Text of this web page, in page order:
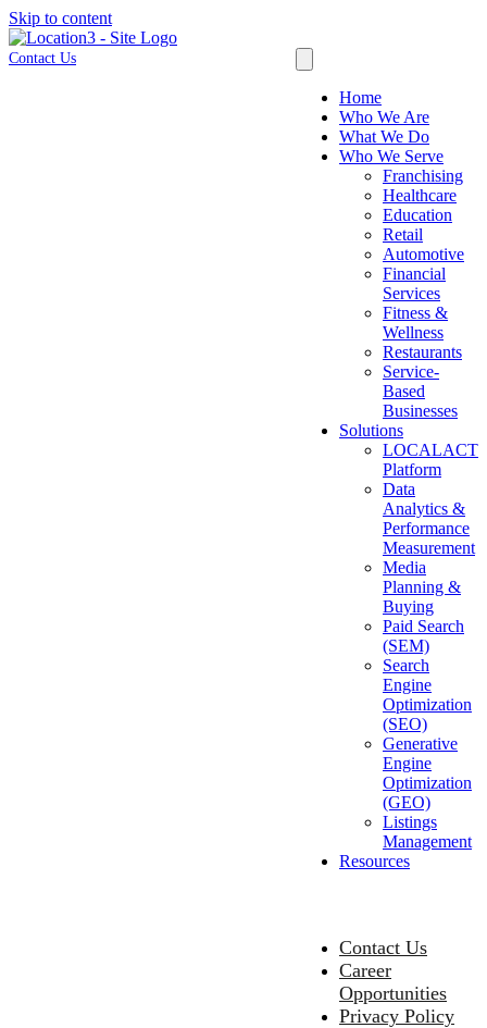
Skip to content
Contact Us
Home
Who We Are
What We Do
Who We Serve
Franchising
Healthcare
Education
Retail
Automotive
Financial
Services
Fitness &
Wellness
Restaurants
Service-
Based
Businesses
Solutions
LOCALACT
Platform
Data
Analytics &
Performance
Measurement
Media
Planning &
Buying
Paid Search
(SEM)
Search
Engine
Optimization
(SEO)
Generative
Engine
Optimization
(GEO)
Listings
Management
Resources
Contact Us
Career
Opportunities
Privacy Policy